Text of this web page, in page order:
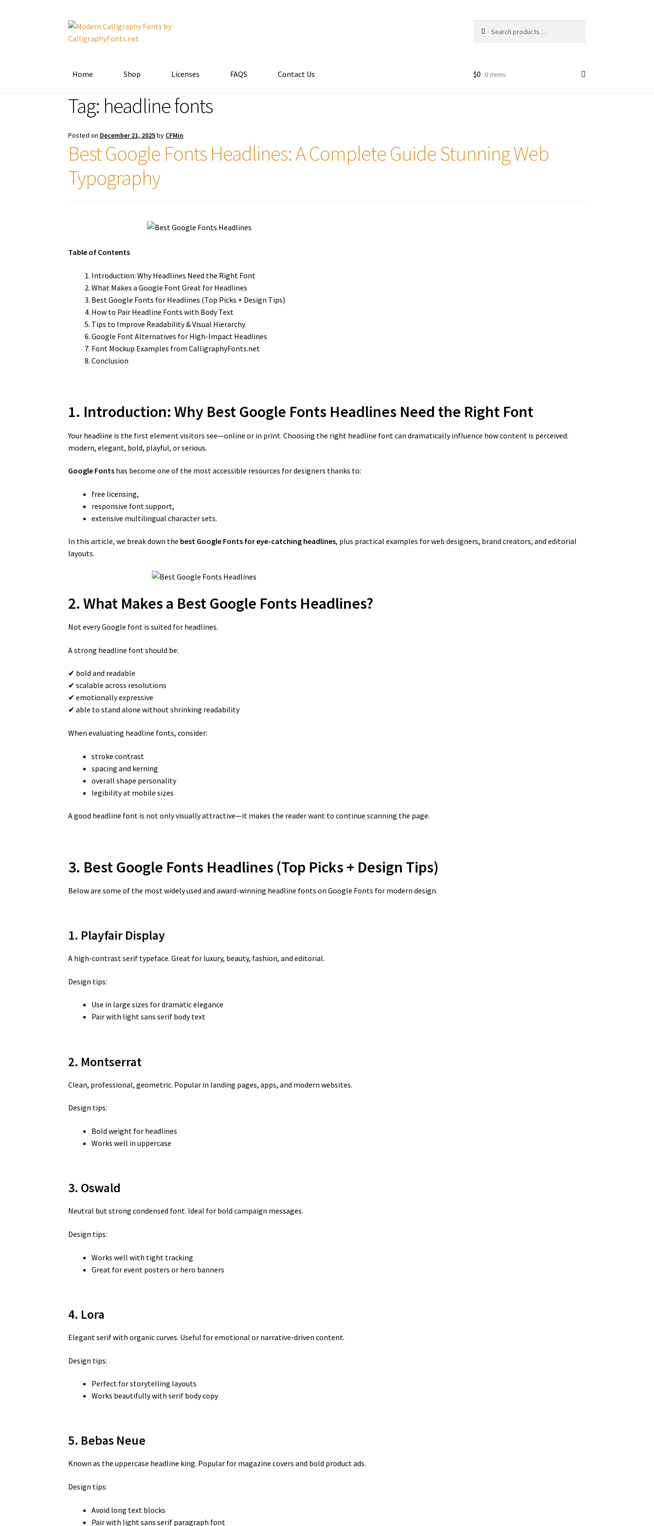
Skip
to
Skip
to
for:
Home Shop Licenses FAQS Contact Us $0 0 items
Tag: headline fonts
Posted on December 21, 2025by CFMin
Best Google Fonts Headlines: A Complete Guide Stunning Web
Typography
Table of Contents
Introduction: Why Headlines Need the Right Font
What Makes a Google Font Great for Headlines
Best Google Fonts for Headlines (Top Picks + Design Tips)
How to Pair Headline Fonts with Body Text
Tips to Improve Readability & Visual Hierarchy
Google Font Alternatives for High-Impact Headlines
Font Mockup Examples from CalligraphyFonts.net
Conclusion
1. Introduction: Why Best Google Fonts Headlines Need the Right Font
Your headline is the first element visitors see—online or in print. Choosing the right headline font can dramatically influence how content is perceived:
modern, elegant, bold, playful, or serious.
Google Fonts has become one of the most accessible resources for designers thanks to:
free licensing,
responsive font support,
extensive multilingual character sets.
In this article, we break down the best Google Fonts for eye-catching headlines, plus practical examples for web designers, brand creators, and editorial
layouts.
2. What Makes a Best Google Fonts Headlines?
Not every Google font is suited for headlines.
A strong headline font should be:
✔ bold and readable
✔ scalable across resolutions
✔ emotionally expressive
✔ able to stand alone without shrinking readability
When evaluating headline fonts, consider:
stroke contrast
spacing and kerning
overall shape personality
legibility at mobile sizes
A good headline font is not only visually attractive—it makes the reader want to continue scanning the page.
3. Best Google Fonts Headlines (Top Picks + Design Tips)
Below are some of the most widely used and award-winning headline fonts on Google Fonts for modern design.
1. Playfair Display
A high-contrast serif typeface. Great for luxury, beauty, fashion, and editorial.
Design tips:
Use in large sizes for dramatic elegance
Pair with light sans serif body text
2. Montserrat
Clean, professional, geometric. Popular in landing pages, apps, and modern websites.
Design tips:
Bold weight for headlines
Works well in uppercase
3. Oswald
Neutral but strong condensed font. Ideal for bold campaign messages.
Design tips:
Works well with tight tracking
Great for event posters or hero banners
4. Lora
Elegant serif with organic curves. Useful for emotional or narrative-driven content.
Design tips:
Perfect for storytelling layouts
Works beautifully with serif body copy
5. Bebas Neue
Known as the uppercase headline king. Popular for magazine covers and bold product ads.
Design tips:
Avoid long text blocks
Pair with light sans serif paragraph font